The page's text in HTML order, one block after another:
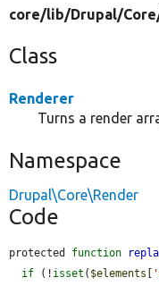
core/lib/Drupal/
Class
Renderer
Turns a render
Namespace
Drupal\Core\Render
Code
protected function
if (! isset ( $elements [